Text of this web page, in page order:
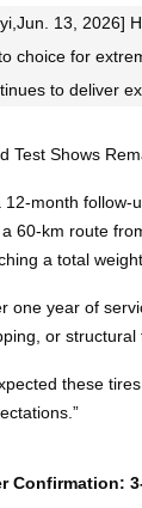
13, 2026]
choice for
to deliver
Test Shows
12‑month
60‑km route
a total
one year of
or structural
these
Confirmation: